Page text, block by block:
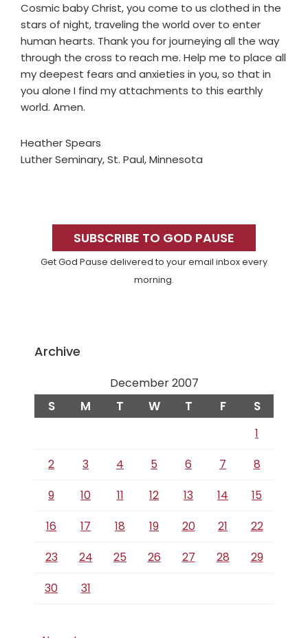
Cosmic baby Christ, you come to us clothed in the
stars of night, traveling the world over to enter
human hearts. Thank you for journeying all the way
through the cross to reach me. Help me to place all
my deepest fears and anxieties in you, so that in
you alone I find my attachments to this earthly
world. Amen.
Heather Spears
Luther Seminary, St. Paul, Minnesota
SidebarSUBSCRIBE TO GOD PAUSE
Get God Pause delivered to your email inbox every
morning.
Archive
December 2007
S M T W T F S
1
2
3 4 5 6 7
8
9
10 11 12 13 14
15
16
17 18 19 20 21
22
23
24 25 26 27 28
29
30
31